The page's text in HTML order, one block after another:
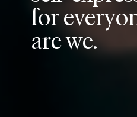
foreveryo
arewe.